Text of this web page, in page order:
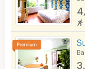
In-room WIFI
Cable TV
Security keycard